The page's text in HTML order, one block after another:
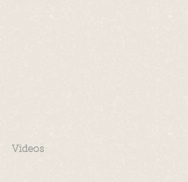
Videos